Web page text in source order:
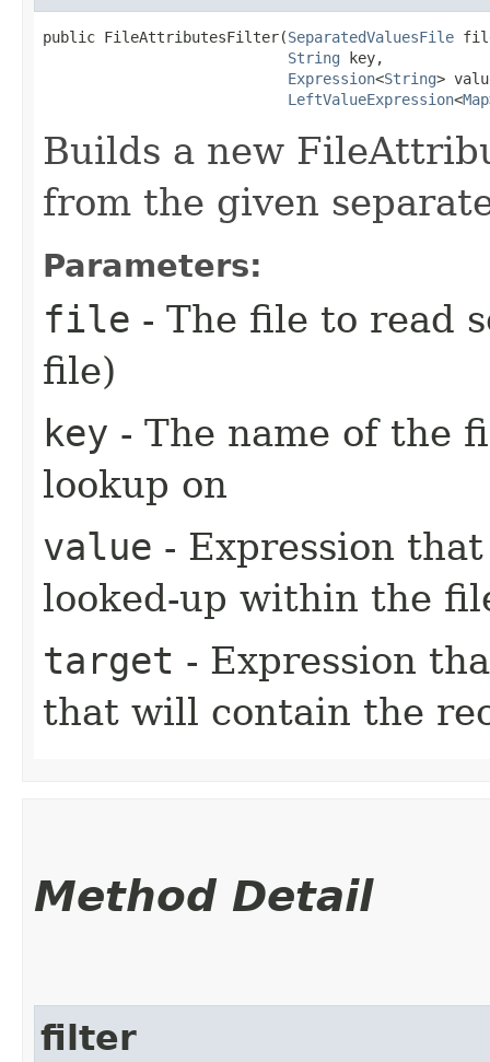
public FileAttributesFilter​(SeparatedValuesFile
String key,
Expression<String>
LeftValueExpression<Map
Builds a new
from the given
Parameters:
file - The file to read
file)
key - The name of the
lookup on
value - Expression
looked-up within the
target - Expression
that will contain the
Method Detail
filter